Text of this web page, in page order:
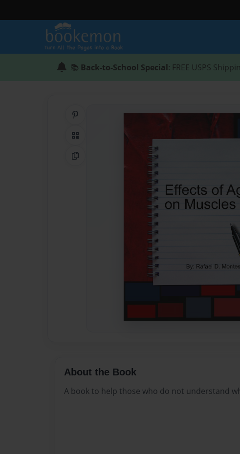
📚 Back-to-School Special: FREE USPS
QR Code
Copy Link
About the Book
A book to help those who do not understand